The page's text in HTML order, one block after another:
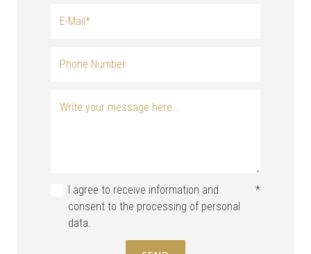
I agree to receive information and
consent to the processing of personal
data.
*